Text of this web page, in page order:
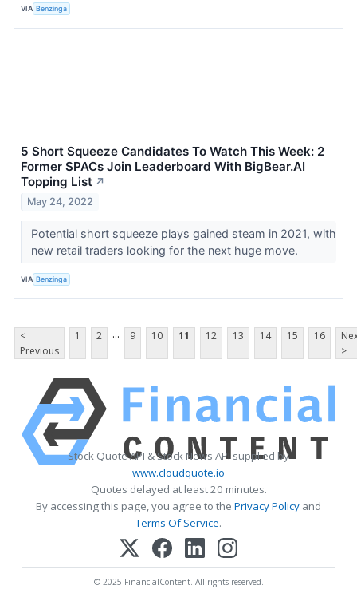
VIA Benzinga
5 Short Squeeze Candidates To Watch This Week: 2
Former SPACs Join Leaderboard With BigBear.AI
Topping List ↗
May 24, 2022
Potential short squeeze plays gained steam in 2021, with
new retail traders looking for the next huge move.
VIA Benzinga
<
Previous
1 2 ... 9 10 11 12 13 14 15 16
>
Stock Quote API & Stock News API supplied by
www.cloudquote.io
Quotes delayed at least 20 minutes.
By accessing this page, you agree to the Privacy Policy and
Terms Of Service.
© 2025 FinancialContent. All rights reserved.